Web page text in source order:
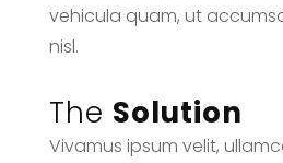
vehicula quam, ut
nisl.
The Solution
Vivamus ipsum velit,